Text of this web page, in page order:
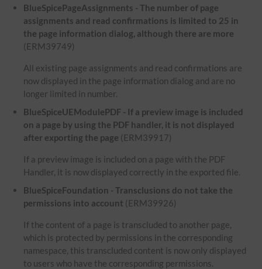
BlueSpicePageAssignments - The number of page
assignments and read confirmations is limited to 25 in
the page information dialog, although there are more
(ERM39749)
All existing page assignments and read confirmations are
now displayed in the page information dialog and are no
longer limited in number.
BlueSpiceUEModulePDF - If a preview image is included
on a page by using the PDF handler, it is not displayed
after exporting the page (ERM39917)
If a preview image is included on a page with the PDF
Handler, it is now displayed correctly in the exported file.
BlueSpiceFoundation - Transclusions do not take the
permissions into account (ERM39926)
If the content of a page is transcluded to another page,
which is protected by permissions in the corresponding
namespace, this transcluded content is now only displayed
to users who have the corresponding permissions.